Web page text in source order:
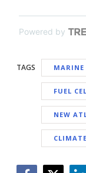
Powered by
TAGS MARINE
FUEL
NEW